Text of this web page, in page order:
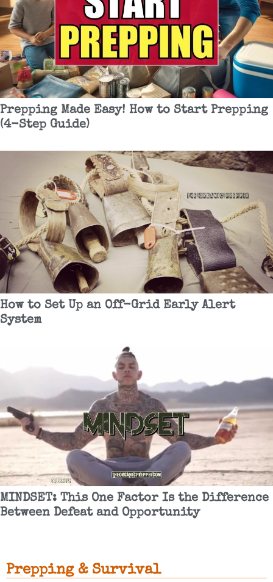
Prepping Made Easy! How to Start Prepping
(4-Step Guide)
How to Set Up an Off-Grid Early Alert
System
MINDSET: This One Factor Is the Difference
Between Defeat and Opportunity
Prepping & Survival